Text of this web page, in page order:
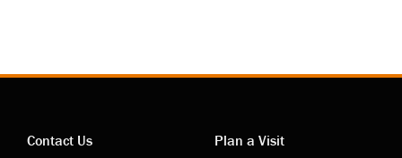
Contact Us
Plan a Visit